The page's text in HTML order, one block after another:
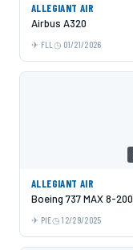
ALLEGIANT AIR
Airbus A320
FLL 01/21/2026
ALLEGIANT AIR
Boeing 737 MAX 8-200
PIE 12/29/2025